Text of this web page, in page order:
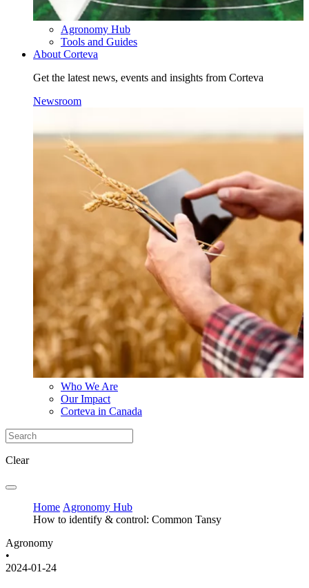
Agronomy Hub
Tools and Guides
About Corteva
Get the latest news, events and insights from Corteva
Newsroom
Who We Are
Our Impact
Corteva in Canada
Clear
Home Agronomy Hub
How to identify & control: Common Tansy
Agronomy
•
2024-01-24